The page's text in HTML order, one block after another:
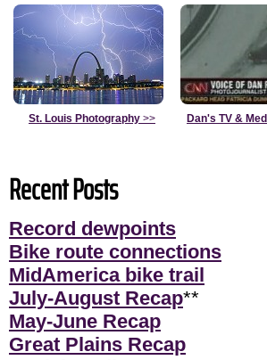
St. Louis Photography >> Dan's TV &
Recent Posts
Record dewpoints
Bike route connections
MidAmerica bike trail
July-August Recap**
May-June Recap
Great Plains Recap